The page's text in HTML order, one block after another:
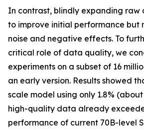
In contrast, blindly expanding raw
to improve initial performance but
noise and negative effects. To
critical role of data quality, we
experiments on a subset of 16
an early version. Results showed
scale model using only 1.8%
high-quality data already
performance of current 70B-level